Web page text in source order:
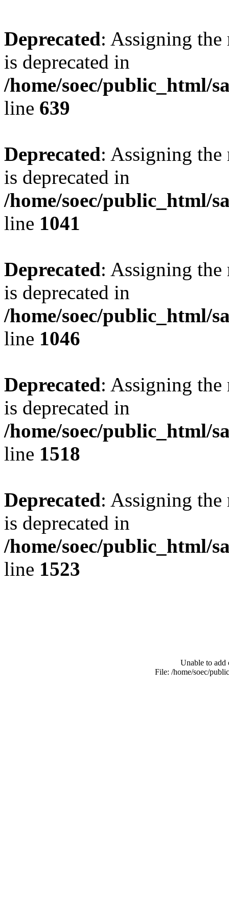
Deprecated: Assigning the
is deprecated in
/home/soec/public_html/
line 639
Deprecated: Assigning the
is deprecated in
/home/soec/public_html/
line 1041
Deprecated: Assigning the
is deprecated in
/home/soec/public_html/
line 1046
Deprecated: Assigning the
is deprecated in
/home/soec/public_html/
line 1518
Deprecated: Assigning the
is deprecated in
/home/soec/public_html/
line 1523
Unable to add
File: /home/soec/